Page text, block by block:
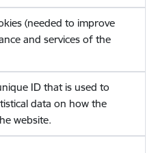
(needed to improve
and services of the
ID that is used to
data on how the
website.